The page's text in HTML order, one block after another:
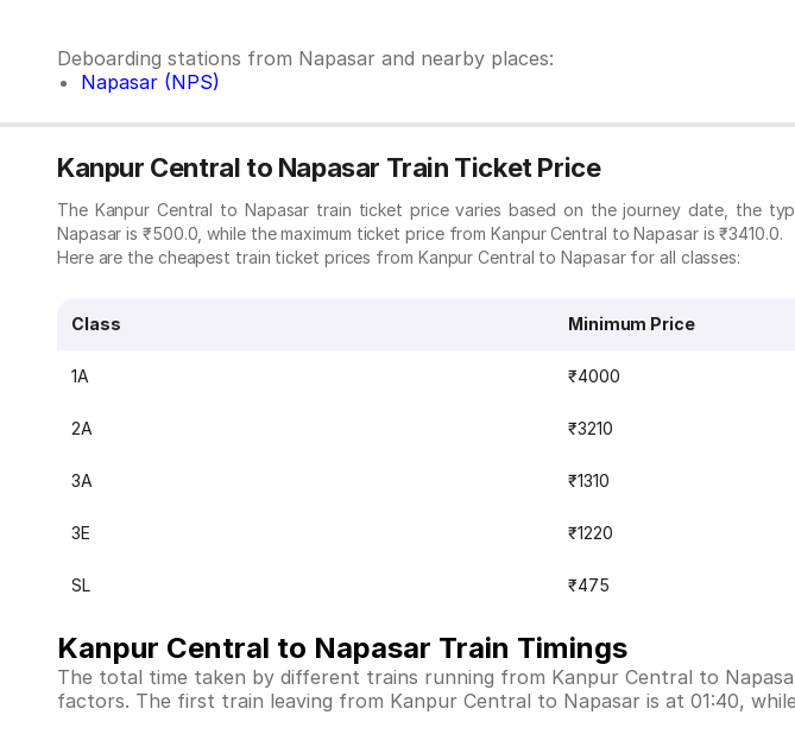
Deboarding stations from Napasar and nearby places:
Napasar (NPS)
Kanpur Central to Napasar Train Ticket Price
The Kanpur Central to Napasar train ticket price varies based on the journey date, the
Napasar is ₹500.0, while the maximum ticket price from Kanpur Central to Napasar is ₹3410.0.
Here are the cheapest train ticket prices from Kanpur Central to Napasar for all classes:
Class Minimum Price
1A ₹4000
2A ₹3210
3A ₹1310
3E ₹1220
SL ₹475
Kanpur Central to Napasar Train Timings
The total time taken by different trains running from Kanpur Central to
factors. The first train leaving from Kanpur Central to Napasar is at 01:40,